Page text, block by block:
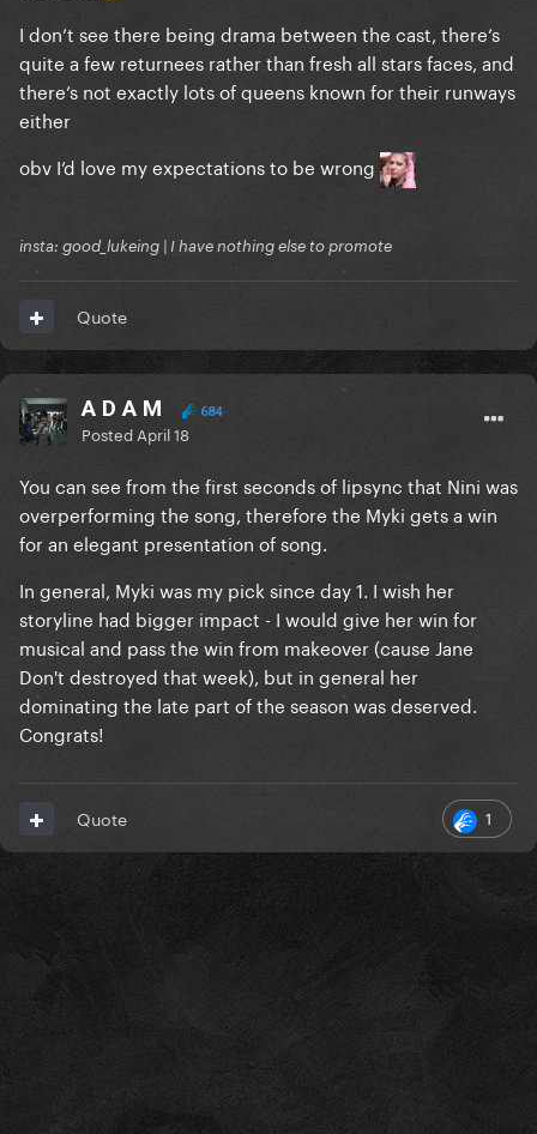
I don’t see there being drama between the cast, there’s
quite a few returnees rather than fresh all stars faces, and
there’s not exactly lots of queens known for their runways
either
obv I’d love my expectations to be wrong
insta: good_lukeing | I have nothing else to promote
Quote
A D A M 684
Posted April 18
You can see from the first seconds of lipsync that Nini was
overperforming the song, therefore the Myki gets a win
for an elegant presentation of song.
In general, Myki was my pick since day 1. I wish her
storyline had bigger impact - I would give her win for
musical and pass the win from makeover (cause Jane
Don't destroyed that week), but in general her
dominating the late part of the season was deserved.
Congrats!
1
Quote